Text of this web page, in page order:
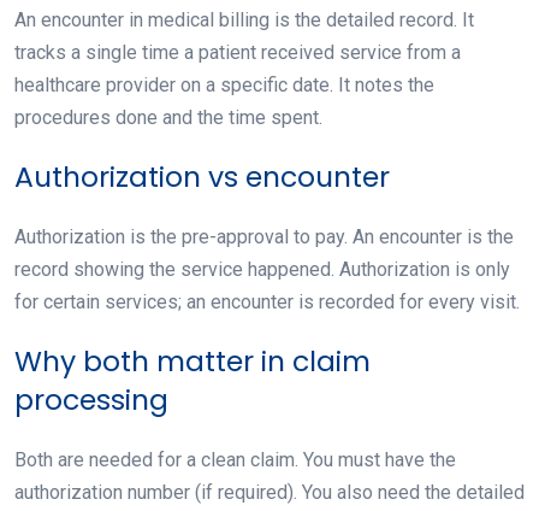
An encounter in medical billing is the detailed record. It
tracks a single time a patient received service from a
healthcare provider on a specific date. It notes the
procedures done and the time spent.
Authorization vs encounter
Authorization is the pre-approval to pay. An encounter is the
record showing the service happened . Authorization is only
for certain services; an encounter is recorded for every visit.
Why both matter in claim
processing
Both are needed for a clean claim. You must have the
authorization number (if required). You also need the detailed